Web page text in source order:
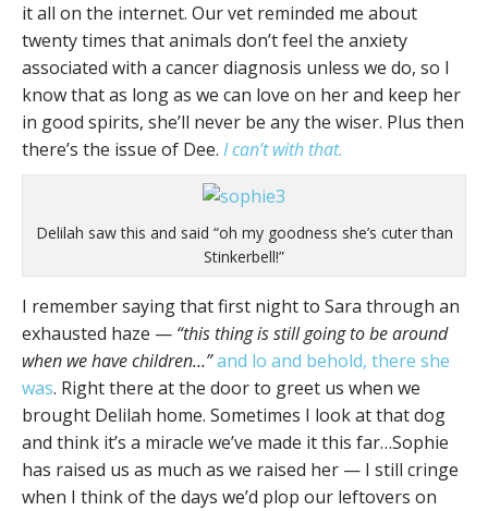
it all on the internet. Our vet reminded me about
twenty times that animals don’t feel the anxiety
associated with a cancer diagnosis unless we do, so I
know that as long as we can love on her and keep her
in good spirits, she’ll never be any the wiser. Plus then
there’s the issue of Dee. I can’t with that.
Delilah saw this and said “oh my goodness she’s cuter than
Stinkerbell!”
I remember saying that first night to Sara through an
exhausted haze — “this thing is still going to be around
when we have children…”and lo and behold, there she
was. Right there at the door to greet us when we
brought Delilah home. Sometimes I look at that dog
and think it’s a miracle we’ve made it this far…Sophie
has raised us as much as we raised her — I still cringe
when I think of the days we’d plop our leftovers on